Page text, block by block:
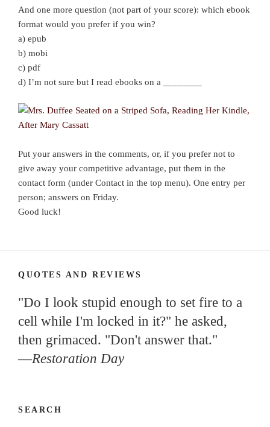
And one more question (not part of your score): which ebook
format would you prefer if you win?
a) epub
b) mobi
c) pdf
d) I’m not sure but I read ebooks on a ________
Put your answers in the comments, or, if you prefer not to
give away your competitive advantage, put them in the
contact form (under Contact in the top menu). One entry per
person; answers on Friday.
Good luck!
QUOTES AND REVIEWS
"Do I look stupid enough to set fire to a
cell while I'm locked in it?" he asked,
then grimaced. "Don't answer that."
—Restoration Day
SEARCH